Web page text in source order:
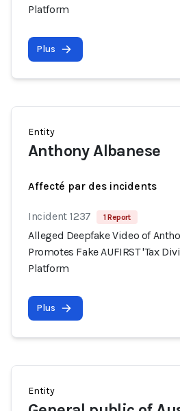
Platform
Plus
Entity
Anthony Albanese
Affecté par des incidents
Incident 1237 1 Report
Alleged Deepfake Video of
Promotes Fake AUFIRST 'Tax
Platform
Plus
Entity